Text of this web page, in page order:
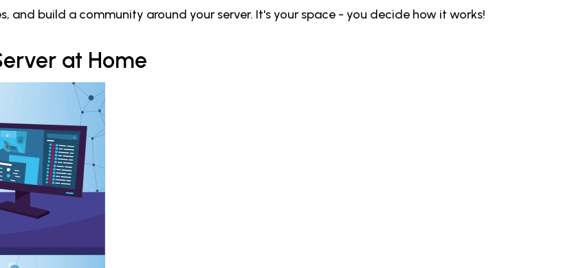
and build a community around your server. It's your space - you decide how it works!
at Home